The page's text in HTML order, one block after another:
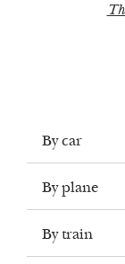
By car
CASTEL
By plane
By train